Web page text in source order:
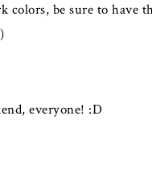
colors, be sure to have
everyone! :D